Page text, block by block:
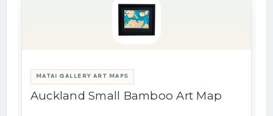
MATAI GALLERY ART MAPS
Auckland Small Bamboo Art Map